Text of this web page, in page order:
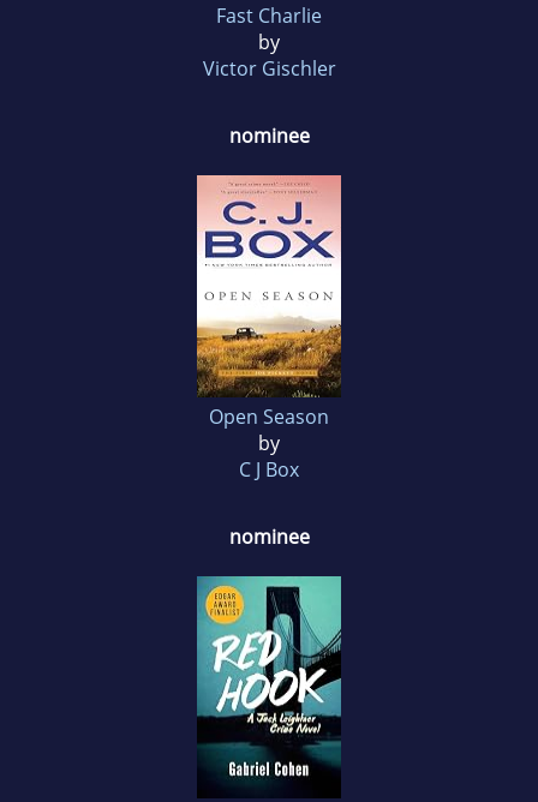
Fast Charlie
by
Victor Gischler
nominee
Open Season
by
C J Box
nominee